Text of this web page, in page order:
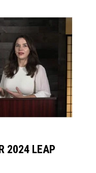
2024 LEAP